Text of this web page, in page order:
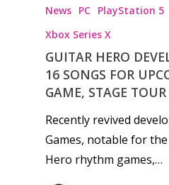
News PC PlayStation 5
Xbox Series X
GUITAR HERO
16 SONGS FOR
GAME, STAGE TOUR
Recently revived
Games, notable for
Hero rhythm games,…